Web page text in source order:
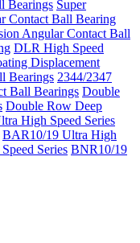
Bearings Super
Contact Ball Bearing
Angular Contact Ball
DLR High Speed
Displacement
Bearings 2344/2347
Ball Bearings Double
Double Row Deep
High Speed Series
BAR10/19 Ultra High
Series BNR10/19